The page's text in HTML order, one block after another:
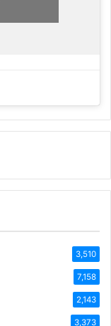
3,510
7,158
2,143
3,373